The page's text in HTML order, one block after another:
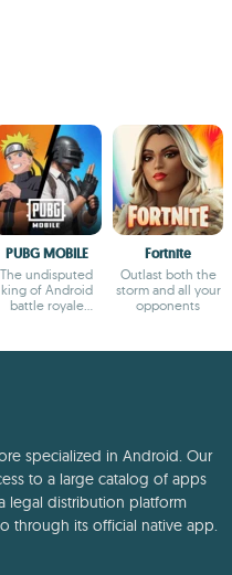
PUBG MOBILE
The undisputed
king of Android
battle royale
Fortnite
Outlast both the
storm and all your
opponents
specialized in Android. Our
to a large catalog of apps
legal distribution platform
through its official native app.